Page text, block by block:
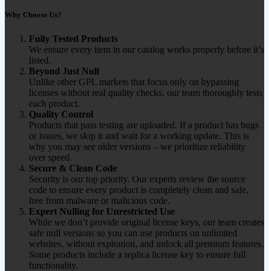
Why Choose Us?
Fully Tested Products
We ensure every item in our catalog works properly before it’s
listed.
Beyond Just Null
Unlike other GPL markets that focus only on bypassing
licenses without real quality checks, our team thoroughly tests
each product.
Quality Control
Products that pass testing are uploaded. If a product has bugs
or issues, we skip it and wait for a working update. This is
why you may see older versions – we prioritize reliability
over speed.
Secure & Clean Code
Security is our top priority. Our experts review the source
code to ensure every product is completely clean and safe,
free from malware or malicious code.
Expert Nulling for Unrestricted Use
While we don’t provide original license keys, our team creates
safe null versions so you can use products on unlimited
websites, without expiration, and unlock all premium features.
Some products include a replica license key to ensure full
functionality.